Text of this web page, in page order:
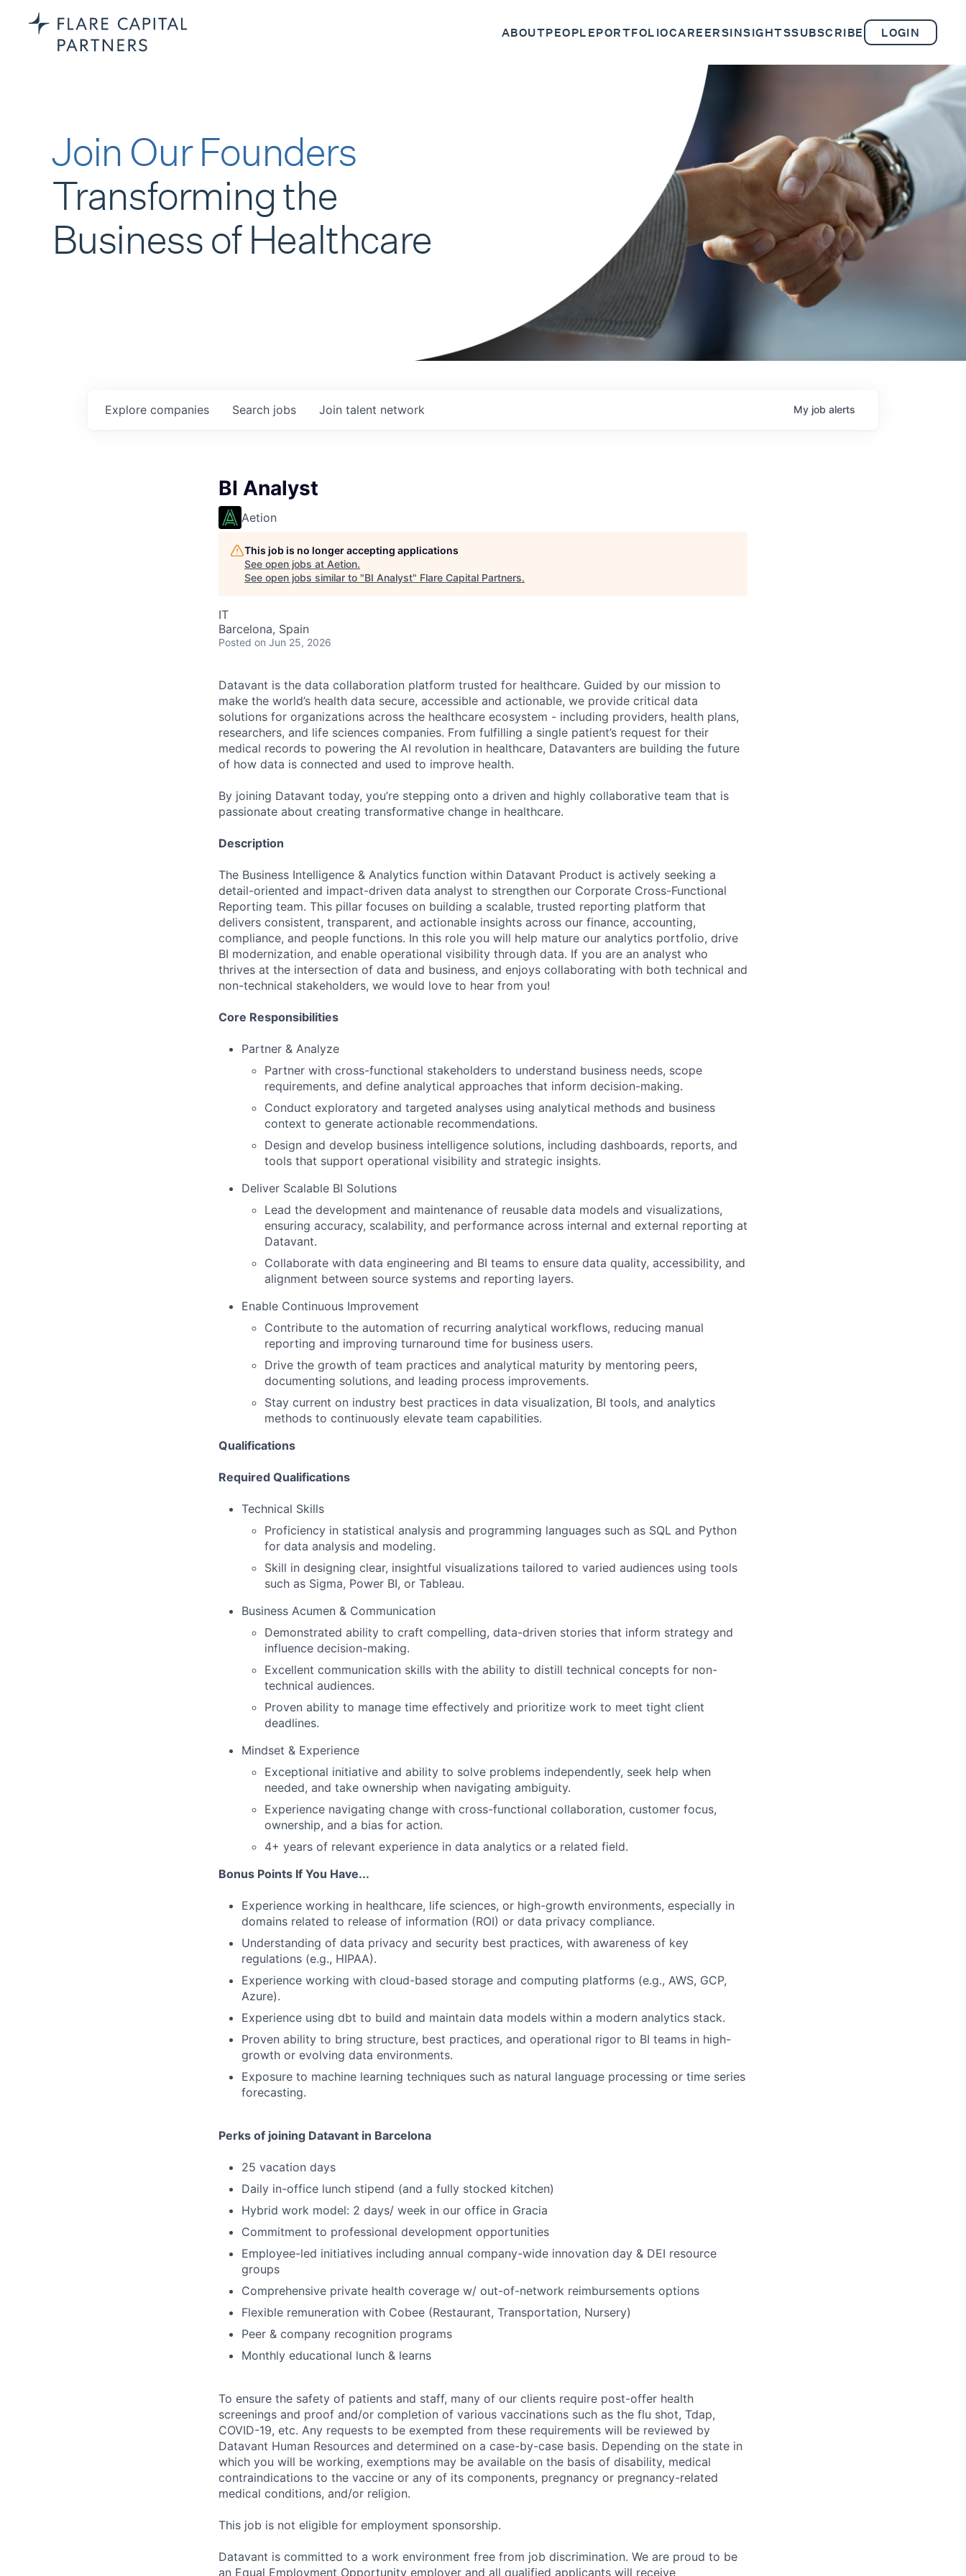
ABOUTPEOPLEPORTFOLIOCAREERSINSIGHTSSUBSCRIBE LOGIN
Join Our Founders
Transforming the
Business of Healthcare
Search jobs
Explore companies Join talent network My job alerts
BI Analyst
Aetion
This job is no longer accepting applications
See open jobs at Aetion.
See open jobs similar to "BI Analyst" Flare Capital Partners.
IT
Barcelona, Spain
Posted on Jun 25, 2026
Datavant is the data collaboration platform trusted for healthcare. Guided by our mission to
make the world’s health data secure, accessible and actionable, we provide critical data
solutions for organizations across the healthcare ecosystem - including providers, health plans,
researchers, and life sciences companies. From fulfilling a single patient’s request for their
medical records to powering the AI revolution in healthcare, Datavanters are building the future
of how data is connected and used to improve health.
By joining Datavant today, you’re stepping onto a driven and highly collaborative team that is
passionate about creating transformative change in healthcare.
Description
The Business Intelligence & Analytics function within Datavant Product is actively seeking a
detail-oriented and impact-driven data analyst to strengthen our Corporate Cross-Functional
Reporting team. This pillar focuses on building a scalable, trusted reporting platform that
delivers consistent, transparent, and actionable insights across our finance, accounting,
compliance, and people functions. In this role you will help mature our analytics portfolio, drive
BI modernization, and enable operational visibility through data. If you are an analyst who
thrives at the intersection of data and business, and enjoys collaborating with both technical and
non-technical stakeholders, we would love to hear from you!
Core Responsibilities
Partner & Analyze
Partner with cross-functional stakeholders to understand business needs, scope
requirements, and define analytical approaches that inform decision-making.
Conduct exploratory and targeted analyses using analytical methods and business
context to generate actionable recommendations.
Design and develop business intelligence solutions, including dashboards, reports, and
tools that support operational visibility and strategic insights.
Deliver Scalable BI Solutions
Lead the development and maintenance of reusable data models and visualizations,
ensuring accuracy, scalability, and performance across internal and external reporting at
Datavant.
Collaborate with data engineering and BI teams to ensure data quality, accessibility, and
alignment between source systems and reporting layers.
Enable Continuous Improvement
Contribute to the automation of recurring analytical workflows, reducing manual
reporting and improving turnaround time for business users.
Drive the growth of team practices and analytical maturity by mentoring peers,
documenting solutions, and leading process improvements.
Stay current on industry best practices in data visualization, BI tools, and analytics
methods to continuously elevate team capabilities.
Qualifications
Required Qualifications
Technical Skills
Proficiency in statistical analysis and programming languages such as SQL and Python
for data analysis and modeling.
Skill in designing clear, insightful visualizations tailored to varied audiences using tools
such as Sigma, Power BI, or Tableau.
Business Acumen & Communication
Demonstrated ability to craft compelling, data-driven stories that inform strategy and
influence decision-making.
Excellent communication skills with the ability to distill technical concepts for non-
technical audiences.
Proven ability to manage time effectively and prioritize work to meet tight client
deadlines.
Mindset & Experience
Exceptional initiative and ability to solve problems independently, seek help when
needed, and take ownership when navigating ambiguity.
Experience navigating change with cross-functional collaboration, customer focus,
ownership, and a bias for action.
4+ years of relevant experience in data analytics or a related field.
Bonus Points If You Have...
Experience working in healthcare, life sciences, or high-growth environments, especially in
domains related to release of information (ROI) or data privacy compliance.
Understanding of data privacy and security best practices, with awareness of key
regulations (e.g., HIPAA).
Experience working with cloud-based storage and computing platforms (e.g., AWS, GCP,
Azure).
Experience using dbt to build and maintain data models within a modern analytics stack.
Proven ability to bring structure, best practices, and operational rigor to BI teams in high-
growth or evolving data environments.
Exposure to machine learning techniques such as natural language processing or time series
forecasting.
Perks of joining Datavant in Barcelona
25 vacation days
Daily in-office lunch stipend (and a fully stocked kitchen)
Hybrid work model: 2 days/ week in our office in Gracia
Commitment to professional development opportunities
Employee-led initiatives including annual company-wide innovation day & DEI resource
groups
Comprehensive private health coverage w/ out-of-network reimbursements options
Flexible remuneration with Cobee (Restaurant, Transportation, Nursery)
Peer & company recognition programs
Monthly educational lunch & learns
To ensure the safety of patients and staff, many of our clients require post-offer health
screenings and proof and/or completion of various vaccinations such as the flu shot, Tdap,
COVID-19, etc. Any requests to be exempted from these requirements will be reviewed by
Datavant Human Resources and determined on a case-by-case basis. Depending on the state in
which you will be working, exemptions may be available on the basis of disability, medical
contraindications to the vaccine or any of its components, pregnancy or pregnancy-related
medical conditions, and/or religion.
This job is not eligible for employment sponsorship.
Datavant is committed to a work environment free from job discrimination. We are proud to be
an Equal Employment Opportunity employer and all qualified applicants will receive